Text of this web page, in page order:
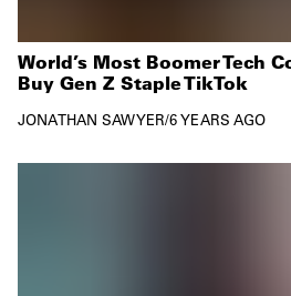
World’s Most Boomer Tech
Buy Gen Z Staple TikTok
JONATHAN SAWYER/6 YEARS AGO